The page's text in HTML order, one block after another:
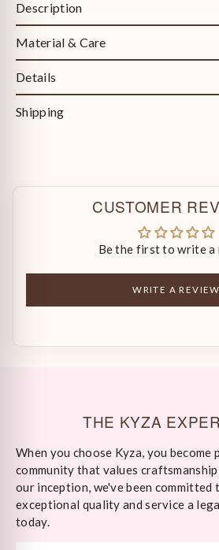
Description
Material & Care
Details
Shipping
CUSTOMER
Be the first to write a
WRITE A REVIEW
THE KYZA
When you choose Kyza, you
community that values craftsmanship
our inception, we've been committed
exceptional quality and service a
today.